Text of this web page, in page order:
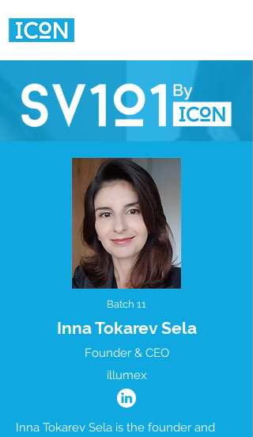
Batch 11
Inna Tokarev Sela
Founder & CEO
illumex
Inna Tokarev Sela is the founder and